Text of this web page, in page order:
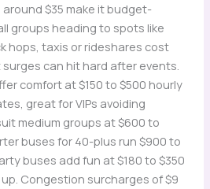
$35 make it budget-
groups heading to spots like
hops, taxis or rideshares cost
surges can hit hard after events.
comfort at $150 to $500 hourly
great for VIPs avoiding
medium groups at $600 to
buses for 40-plus run $900 to
buses add fun at $180 to $350
Congestion surcharges of $9